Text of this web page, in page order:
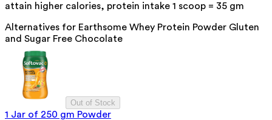
attain higher calories, protein intake 1 scoop = 35 gm
Alternatives for Earthsome Whey Protein Powder Gluten
and Sugar Free Chocolate
Out of Stock
1 Jar of 250 gm Powder